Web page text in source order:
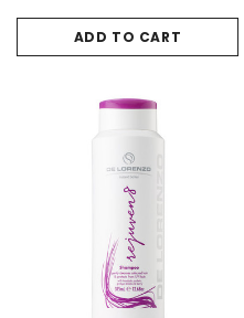
ADD TO CART